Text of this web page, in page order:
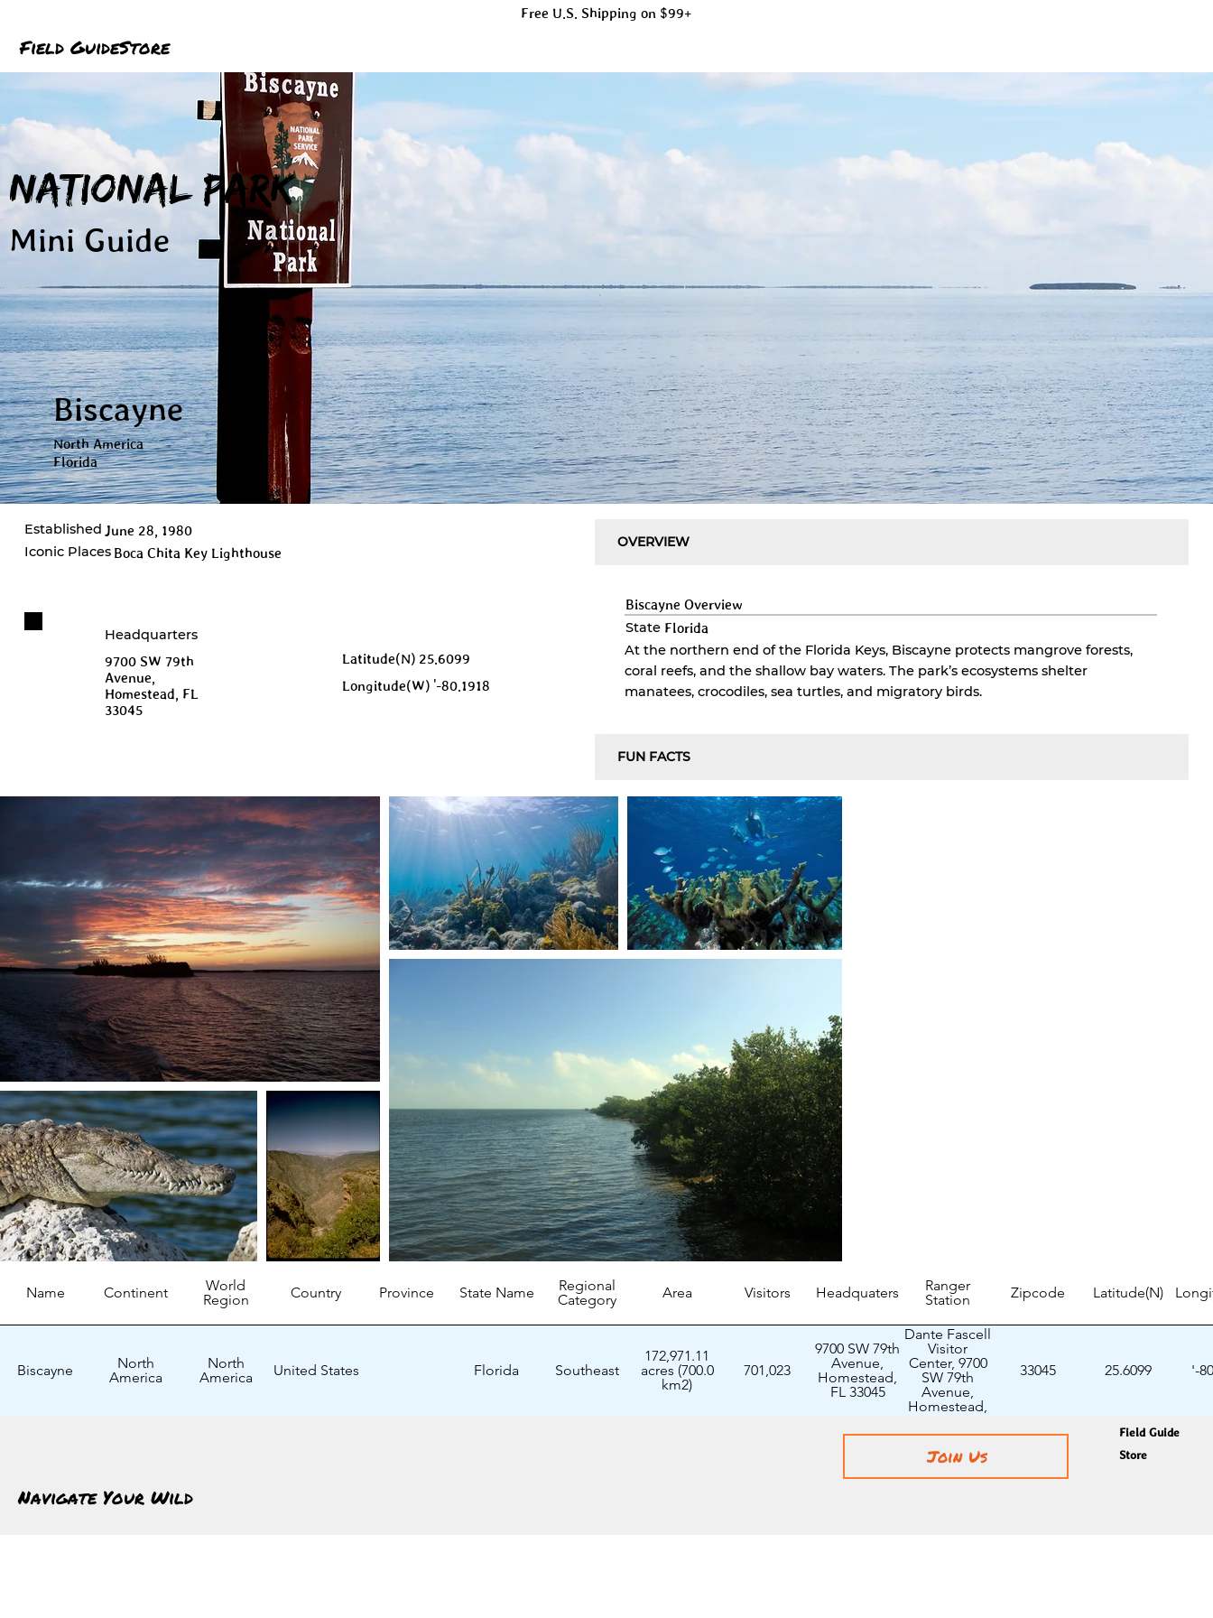
Free U.S. Shipping on $99+
Field GuideStore
National Park
Mini Guide
Biscayne
North America
Florida
OVERVIEW
Biscayne Overview
State Florida
At the northern end of the Florida Keys, Biscayne protects mangrove forests,
coral reefs, and the shallow bay waters. The park’s ecosystems shelter
manatees, crocodiles, sea turtles, and migratory birds.
FUN FACTS
Established June 28, 1980
Iconic Places Boca Chita Key Lighthouse
Headquarters
9700 SW 79th
Avenue,
Homestead, FL
33045
Latitude(N) 25.6099
Longitude(W) '-80.1918
Name Continent
World
Region
Country Province State Name
Regional
Category
Area Visitors Headquaters
Ranger
Station
Zipcode Latitude(N)
Biscayne
North
America
North
America
United States Florida Southeast
172,971.11
acres (700.0
km2)
701,023
9700 SW 79th
Avenue,
Homestead,
FL 33045
Dante Fascell
Visitor
Center, 9700
SW 79th
Avenue,
Homestead,
33045 25.6099 '-
Navigate Your Wild
Join Us
Field Guide
Store